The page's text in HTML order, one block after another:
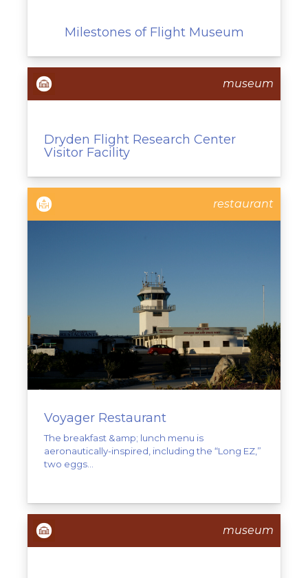
Milestones of Flight Museum
museum
Dryden Flight Research Center
Visitor Facility
restaurant
Voyager Restaurant
The breakfast &amp; lunch menu is
aeronautically-inspired, including the “Long EZ,”
two eggs...
museum